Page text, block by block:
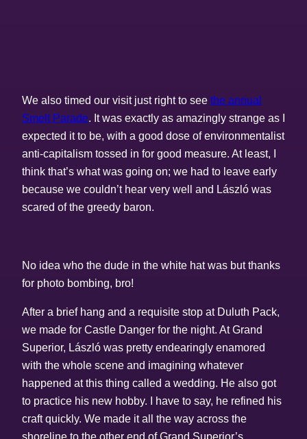
We also timed our visit just right to see the annual
Smelt Parade. It was exactly as amazingly strange as I
expected it to be, with a good dose of environmentalist
anti-capitalism tossed in for good measure. At least, I
think that’s what was going on; we had to leave early
because we couldn’t hear very well and László was
scared of the greedy baron.
No idea who the dude in the white hat was but thanks
for photo bombing, bro!
After a brief hang and a requisite stop at Duluth Pack,
we made for Castle Danger for the night. At Grand
Superior, László was pretty endearingly enamored
with the whole scene and imagining whatever
happened at this thing called a wedding. He also got
to practice his new hobby. I have to say, he refined his
craft quickly. We made it all the way across the
shoreline to the other end of Grand Superior’s